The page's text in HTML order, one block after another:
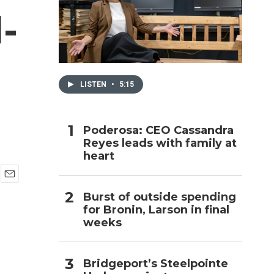
LISTEN • 5:15
Poderosa: CEO Cassandra
Reyes leads with family at
heart
Burst of outside spending
for Bronin, Larson in final
weeks
Bridgeport’s Steelpointe